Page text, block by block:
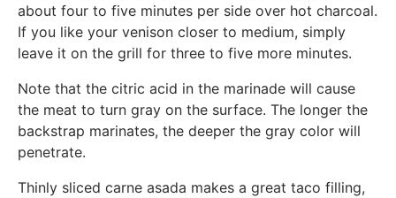
about four to five minutes per side over hot charcoal.
If you like your venison closer to medium, simply
leave it on the grill for three to five more minutes.
Note that the citric acid in the marinade will cause
the meat to turn gray on the surface. The longer the
backstrap marinates, the deeper the gray color will
penetrate.
Thinly sliced carne asada makes a great taco filling,